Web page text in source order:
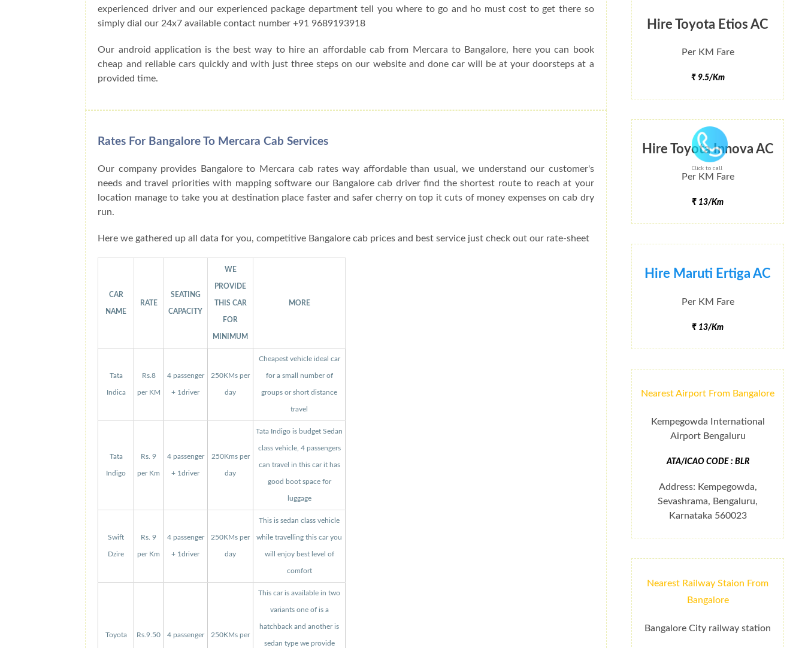
Click to call
Hire Toyota Etios AC
Per KM Fare
₹ 9.5/Km
Hire Toyota Innova AC
Per KM Fare
₹ 13/Km
Hire Maruti Ertiga AC
Per KM Fare
₹ 13/Km
Nearest Airport From Bangalore
Kempegowda International
Airport Bengaluru
ATA/ICAO CODE : BLR
Address: Kempegowda,
Sevashrama, Bengaluru,
Karnataka 560023
Nearest Railway Staion From
Bangalore
Bangalore City railway station
experienced driver and our experienced package department tell you where to go and ho must cost to get there so
simply dial our 24x7 available contact number +91 9689193918
Our android application is the best way to hire an affordable cab from Mercara to Bangalore, here you can book
cheap and reliable cars quickly and with just three steps on our website and done car will be at your doorsteps at a
provided time.
Rates For Bangalore To Mercara Cab Services
Our company provides Bangalore to Mercara cab rates way affordable than usual, we understand our customer's
needs and travel priorities with mapping software our Bangalore cab driver find the shortest route to reach at your
location manage to take you at destination place faster and safer cherry on top it cuts of money expenses on cab dry
run.
Here we gathered up all data for you, competitive Bangalore cab prices and best service just check out our rate-sheet
CAR
NAME
RATE
SEATING
CAPACITY
WE
PROVIDE
THIS CAR
FOR
MINIMUM
MORE
Tata
Indica
Rs.8
per KM
4 passenger
+ 1driver
250KMs per
day
Cheapest vehicle ideal car
for a small number of
groups or short distance
travel
Tata
Indigo
Rs. 9
per Km
4 passenger
+ 1driver
250Kms per
day
Tata Indigo is budget Sedan
class vehicle, 4 passengers
can travel in this car it has
good boot space for
luggage
Swift
Dzire
Rs. 9
per Km
4 passenger
+ 1driver
250KMs per
day
This is sedan class vehicle
while travelling this car you
will enjoy best level of
comfort
Toyota Rs.9.50 4 passenger 250KMs per
This car is available in two
variants one of is a
hatchback and another is
sedan type we provide